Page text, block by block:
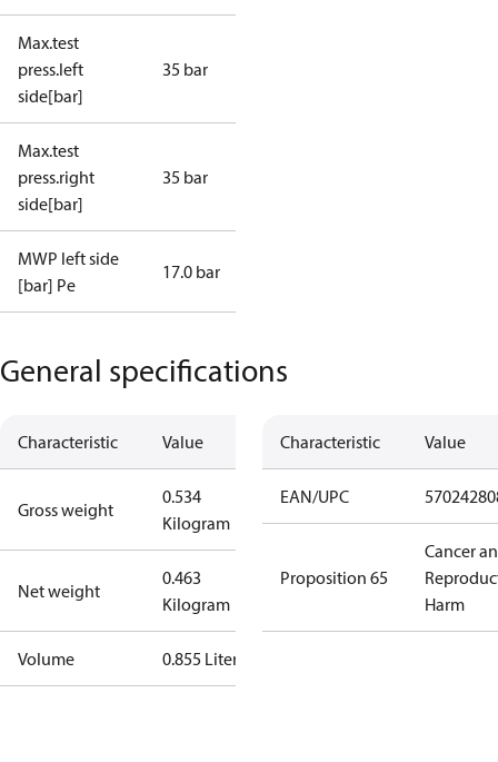
Max.test
press.left
side[bar]
35 bar
Max.test
press.right
side[bar]
35 bar
MWP left side
[bar] Pe
17.0 bar
General specifications
Characteristic Value
Gross weight
0.534
Kilogram
Net weight
0.463
Kilogram
Volume 0.855 Liter
Characteristic Value
EAN/UPC
Proposition 65
Cancer
Harm